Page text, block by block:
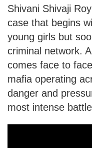
Shivani Shivaji
case that begins
young girls but
criminal network.
comes face to
mafia operating
danger and
most intense